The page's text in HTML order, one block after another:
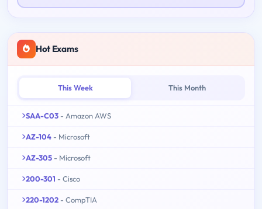
Hot Exams
This Week This Month
SAA-C03 - Amazon AWS
AZ-104 - Microsoft
AZ-305 - Microsoft
200-301 - Cisco
220-1202 - CompTIA